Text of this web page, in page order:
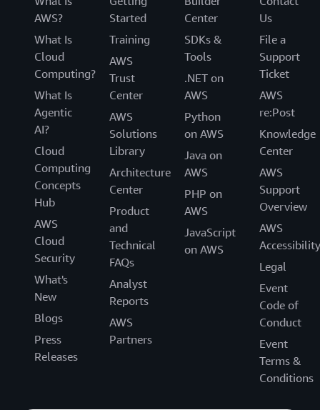
AWS?
What Is
Cloud
Computing?
What Is
Agentic
AI?
Cloud
Computing
Concepts
Hub
AWS
Cloud
Security
What's
New
Blogs
Press
Releases
Started
Training
AWS
Trust
Center
AWS
Solutions
Library
Architecture
Center
Product
and
Technical
FAQs
Analyst
Reports
AWS
Partners
Center
SDKs &
Tools
.NET on
AWS
Python
on AWS
Java on
AWS
PHP on
AWS
JavaScript
on AWS
Us
File a
Support
Ticket
AWS
re:Post
Knowledge
Center
AWS
Support
Overview
AWS
Accessibility
Legal
Event
Code of
Conduct
Event
Terms &
Conditions